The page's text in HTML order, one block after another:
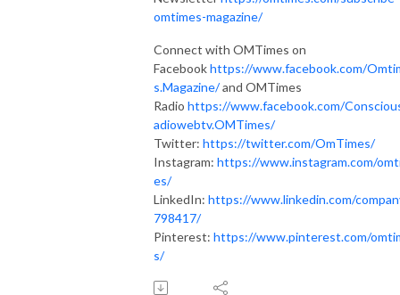
omtimes-magazine/
Connect with OMTimes on
Facebookhttps://www.facebook.com/
s.Magazine/and OMTimes
Radio https://www.facebook.com/
adiowebtv.OMTimes/
Twitter: https://twitter.com/OmTimes/
Instagram: https://www.instagram.com/
es/
LinkedIn: https://www.linkedin.com/
798417/
Pinterest: https://www.pinterest.com/
s/